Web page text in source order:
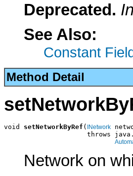
Deprecated.
See Also:
Constant
Method Detail
void setNetworkByRef ( INetwork
throws
Network on